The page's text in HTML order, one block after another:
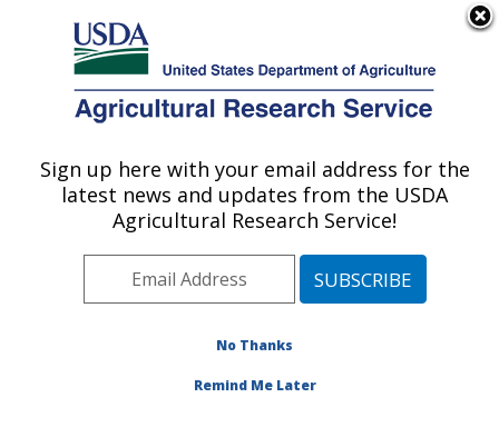
Here's how you know
Agricultural Research Service
U.S. DEPARTMENT OF AGRICULTURE
Integrated Cropping Systems Research:
Brookings, SD
Plains Area» Brookings, South Dakota
Publications at this Location» Publication #194843
Sign up here with your email address for the
latest news and updates from the USDA
Agricultural Research Service!
No Thanks
Remind Me Later